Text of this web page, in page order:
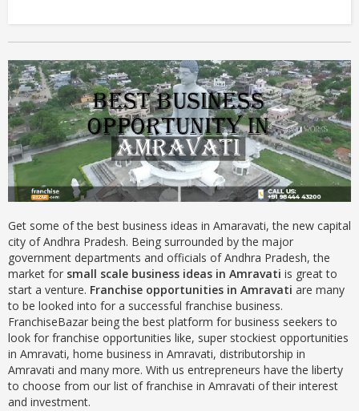
Get some of the best business ideas in Amaravati, the new capital
city of Andhra Pradesh. Being surrounded by the major
government departments and officials of Andhra Pradesh, the
market for small scale business ideas in Amravati is great to
start a venture. Franchise opportunities in Amravati are many
to be looked into for a successful franchise business.
FranchiseBazar being the best platform for business seekers to
look for franchise opportunities like, super stockiest opportunities
in Amravati, home business in Amravati, distributorship in
Amravati and many more. With us entrepreneurs have the liberty
to choose from our list of franchise in Amravati of their interest
and investment.